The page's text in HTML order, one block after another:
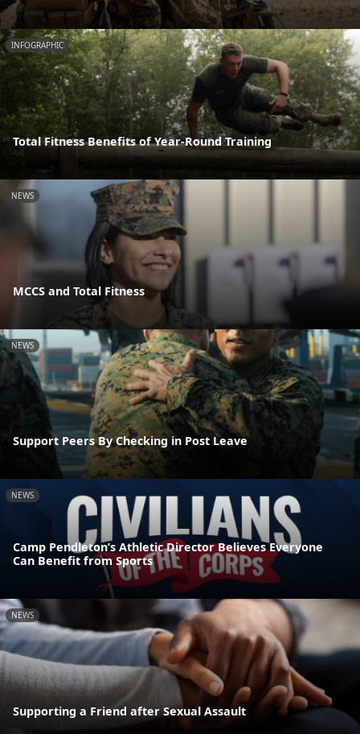
INFOGRAPHIC
Total Fitness Benefits of Year-Round Training
NEWS
MCCS and Total Fitness
NEWS
Support Peers By Checking in Post Leave
NEWS
Camp Pendleton’s Athletic Director Believes Everyone
Can Benefit from Sports
NEWS
Supporting a Friend after Sexual Assault